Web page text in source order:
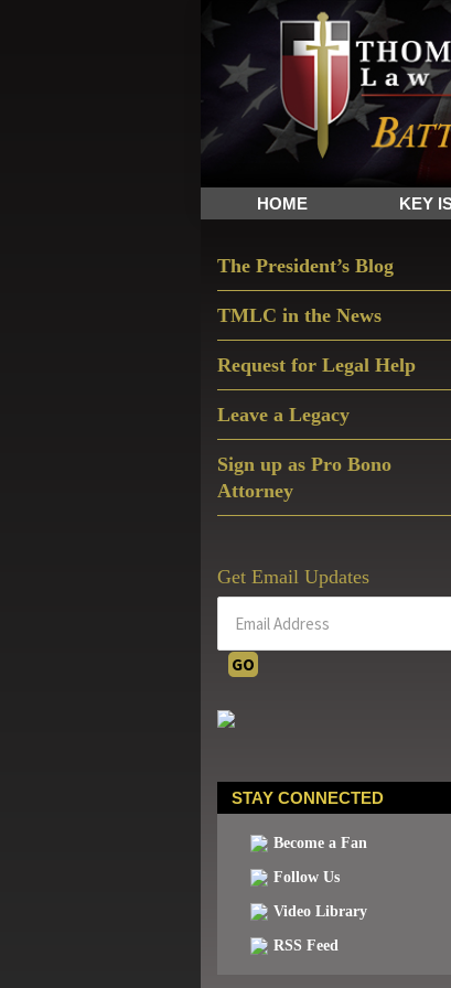
Skip
to
primary
navigation
Skip
to
main
content
Skip
to
primary
sidebar
The
Sword
and
Shield
for
HOME KEY
Sidebar
The President’s Blog
TMLC in the News
Request for Legal Help
Leave a Legacy
Sign up as Pro Bono
Attorney
Get Email Updates
STAY CONNECTED
Become a Fan
Follow Us
Video Library
RSS Feed